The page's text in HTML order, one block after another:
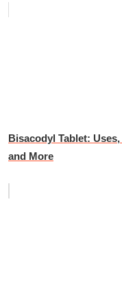
Bisacodyl Tablet:
and More